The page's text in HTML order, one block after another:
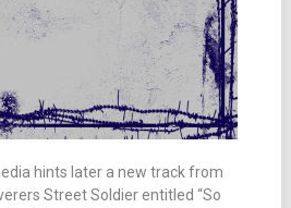
hints later a new track from
Street Soldier entitled “So